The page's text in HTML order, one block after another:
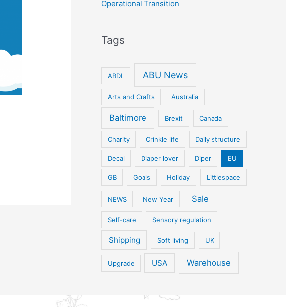
Operational Transition
Tags
ABDL ABU News
Arts and Crafts Australia
Baltimore Brexit Canada
Charity Crinkle life Daily structure
Decal Diaper lover Diper EU
GB Goals Holiday Littlespace
NEWS New Year Sale
Self-care Sensory regulation
Shipping Soft living UK
Upgrade USA Warehouse